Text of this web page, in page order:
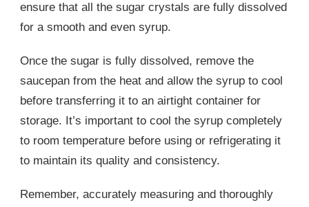
ensure that all the sugar crystals are fully dissolved
for a smooth and even syrup.
Once the sugar is fully dissolved, remove the
saucepan from the heat and allow the syrup to cool
before transferring it to an airtight container for
storage. It’s important to cool the syrup completely
to room temperature before using or refrigerating it
to maintain its quality and consistency.
Remember, accurately measuring and thoroughly